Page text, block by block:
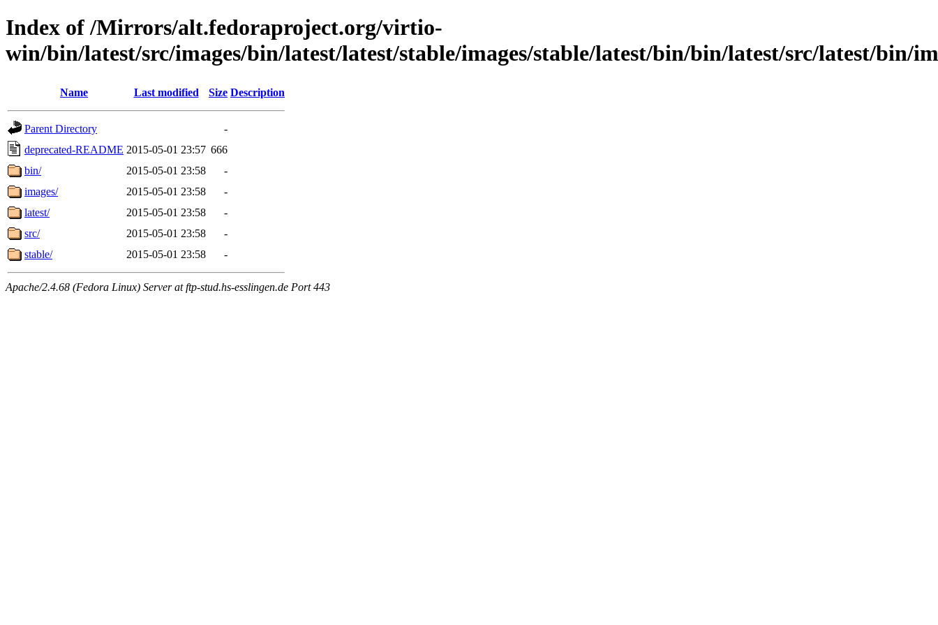
Index of /Mirrors/alt.fedoraproject.org/virtio-
win/bin/latest/src/images/bin/latest/latest/stable/images/stable/latest/bin/bin/latest/src/latest/bin/
Name Last modified Size Description
Parent Directory
-
deprecated-README 2015-05-01 23:57 666
bin/
2015-05-01 23:58
-
images/
2015-05-01 23:58
-
latest/
2015-05-01 23:58
-
src/
2015-05-01 23:58
-
stable/
2015-05-01 23:58 -
Apache/2.4.68 (Fedora Linux) Server at ftp-stud.hs-esslingen.de Port 443